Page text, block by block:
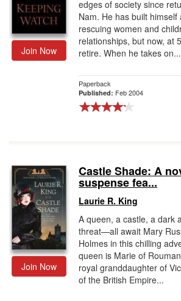
Join Now
edges of society since
Nam. He has built
rescuing women and
relationships, but now, at
retire. When he takes on...
Paperback
Published: Feb 2004
Join Now
Castle Shade: A
suspense fea...
Laurie R. King
A queen, a castle, a dark
threat—all await Mary
Holmes in this chilling
queen is Marie of
royal granddaughter of
of the British Empire...